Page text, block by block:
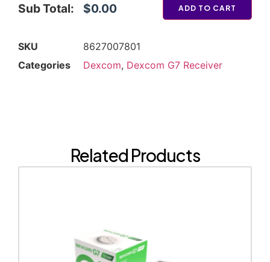
Sub Total: $0.00 ADD TO CART
SKU
8627007801
Categories
Dexcom, Dexcom G7 Receiver
Related Products